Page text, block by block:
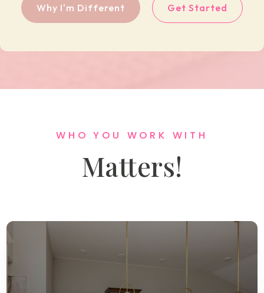
Why I'm Different Get Started
WHO YOU WORK WITH
Matters!